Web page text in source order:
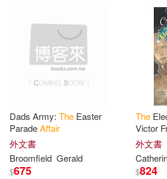
Edwards(7)
Ellis(7)
Footner(7)
Hammond(7) Head(7)
Hennessy(7) Hough(7)
Amer Quilters Society(1)
Amer Univ in Cairo Pr(1)
Ashgate Pub Co(1)
Audiogo(1)
Dads Army: The Easter
ParadeAffair
外文書
Broomfield Gerald
$675
The
Victor
外文書
$824